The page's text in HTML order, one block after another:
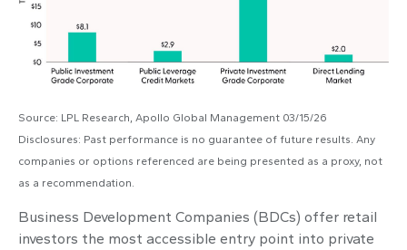
Source: LPL Research, Apollo Global Management 03/15/26
Disclosures: Past performance is no guarantee of future results. Any
companies or options referenced are being presented as a proxy, not
as a recommendation.
Business Development Companies (BDCs) offer retail
investors the most accessible entry point into private